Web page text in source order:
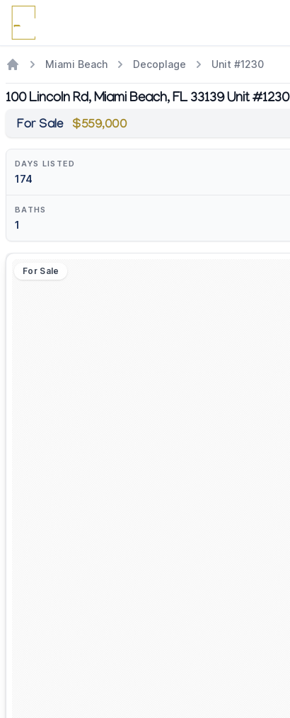
Miami Beach Decoplage Unit #1230
100 Lincoln Rd, Miami Beach, FL 33139 Unit #1230
For Sale $559,000
DAYS LISTED
174
BATHS
1
For Sale